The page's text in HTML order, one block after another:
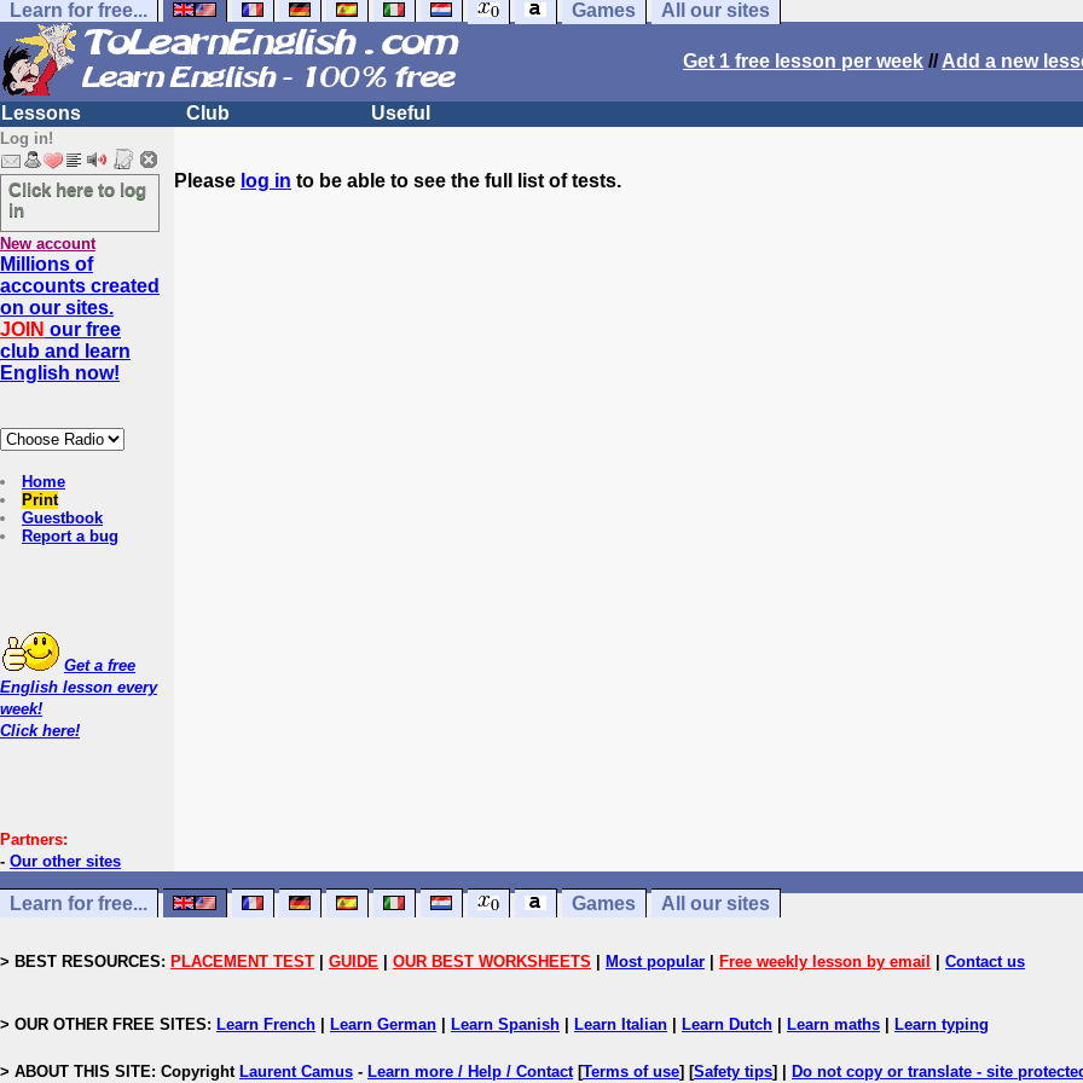
Learn for free... Games All our sites
Get 1 free lesson per week //Add a new
Lessons Club Useful
Log in!
Click here to log
in
New account
Millions of
accounts created
on our sites.
JOIN our free
club and learn
English now!
Home
Print
Guestbook
Report a bug
Get a free
English lesson every
week!
Click here!
Partners:
- Our other sites
Please log in to be able to see the full list of tests.
Learn for free... Games All our sites
> BEST RESOURCES: PLACEMENT TEST GUIDE OUR BEST WORKSHEETS Most popular Free weekly lesson by email Contact us
> OUR OTHER FREE SITES: Learn French Learn German Learn Spanish Learn Italian Learn Dutch Learn maths Learn typing
> ABOUT THIS SITE: Copyright Laurent Camus - Learn more / Help / Contact[Terms of use] [Safety tips] | Do not copy or translate - site